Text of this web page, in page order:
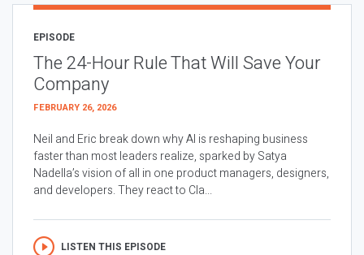
EPISODE
The 24-Hour Rule That Will Save Your
Company
FEBRUARY 26, 2026
Neil and Eric break down why AI is reshaping business
faster than most leaders realize, sparked by Satya
Nadella’s vision of all in one product managers, designers,
and developers. They react to Cla...
LISTEN THIS EPISODE